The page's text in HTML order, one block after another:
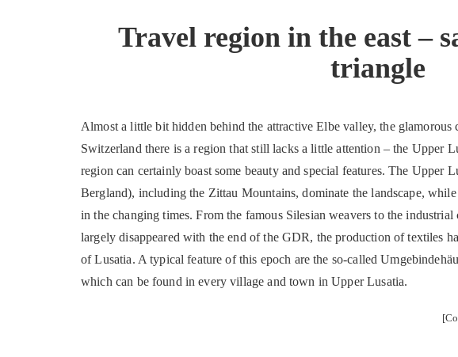
Travel region in the east –
triangle
Almost a little bit hidden behind the attractive Elbe valley, the glamorous
Switzerland there is a region that still lacks a little attention – the Upper
region can certainly boast some beauty and special features. The Upper
Bergland), including the Zittau Mountains, dominate the landscape,
in the changing times. From the famous Silesian weavers to the
largely disappeared with the end of the GDR, the production of textiles
of Lusatia. A typical feature of this epoch are the so-called
which can be found in every village and town in Upper Lusatia.